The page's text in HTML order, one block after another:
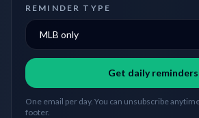
REMINDER TYPE
Get daily reminders
One email per day. You can unsubscribe
footer.